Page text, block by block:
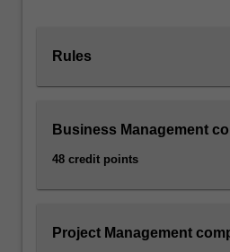
Rules
Business Management
48 credit points
Project Management